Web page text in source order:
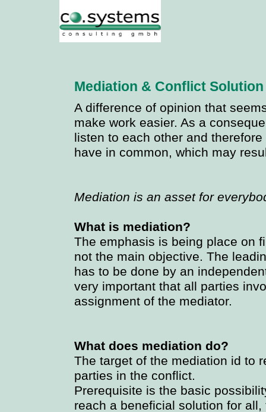
Mediation & Conflict Solution
A difference of opinion that
make work easier. As a
listen to each other and
have in common, which may
Mediation is an asset for
What is mediation?
The emphasis is being place on
not the main objective. The
has to be done by an
very important that all parties
assignment of the mediator.
What does mediation do?
The target of the mediation id to
parties in the conflict.
Prerequisite is the basic
reach a beneficial solution for